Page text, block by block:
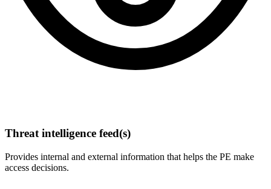
Threat intelligence feed(s)
Provides internal and external information that helps the PE make
access decisions.